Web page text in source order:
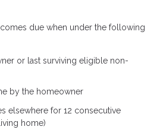
due when under the following
or last surviving eligible non-
by the homeowner
elsewhere for 12 consecutive
home)